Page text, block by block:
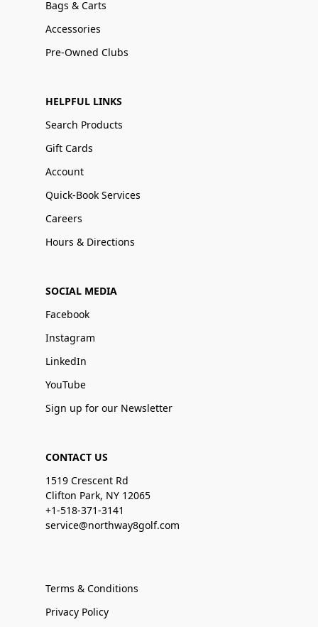
Bags & Carts
Accessories
Pre-Owned Clubs
HELPFUL LINKS
Search Products
Gift Cards
Account
Quick-Book Services
Careers
Hours & Directions
SOCIAL MEDIA
Facebook
Instagram
LinkedIn
YouTube
Sign up for our Newsletter
CONTACT US
1519 Crescent Rd
Clifton Park, NY 12065
+1-518-371-3141
service@northway8golf.com
Terms & Conditions
Privacy Policy